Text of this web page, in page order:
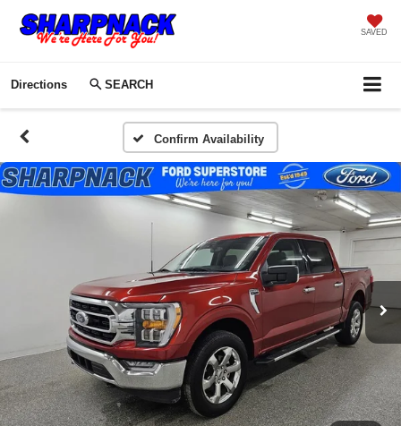
SAVED
Directions SEARCH
Confirm Availability